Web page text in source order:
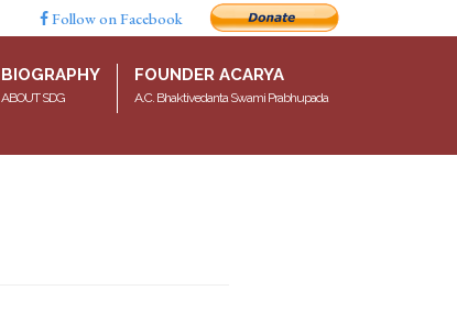
Follow on Facebook
BIOGRAPHY
ABOUT SDG
FOUNDER ACARYA
A.C. Bhaktivedanta Swami Prabhupada